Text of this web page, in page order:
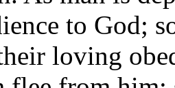
to God;
loving